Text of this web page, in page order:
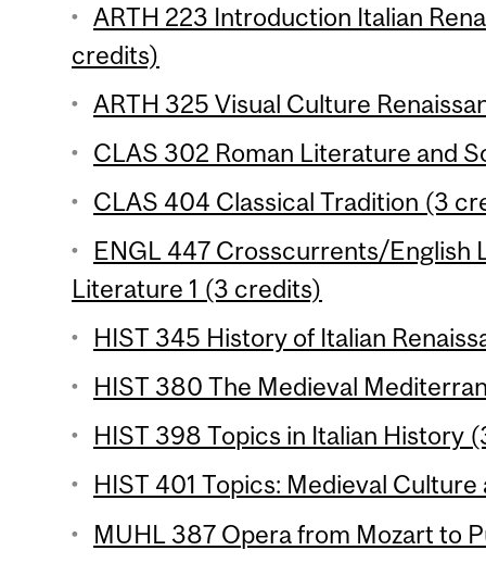
ARTH 223 Introduction Italian
credits)
ARTH 325 Visual Culture
CLAS 302 Roman Literature and
CLAS 404 Classical Tradition (3
ENGL 447 Crosscurrents/English
Literature 1 (3 credits)
HIST 345 History of Italian
HIST 380 The Medieval
HIST 398 Topics in Italian History
HIST 401 Topics: Medieval
MUHL 387 Opera from Mozart to